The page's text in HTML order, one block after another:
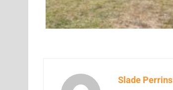
Slade Perrins